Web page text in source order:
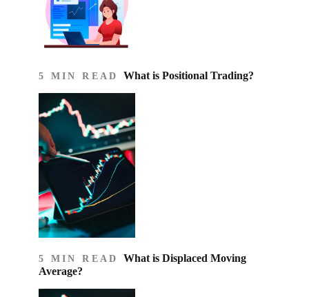
5 MIN READ What is Positional Trading?
5 MIN READ What is Displaced Moving
Average?